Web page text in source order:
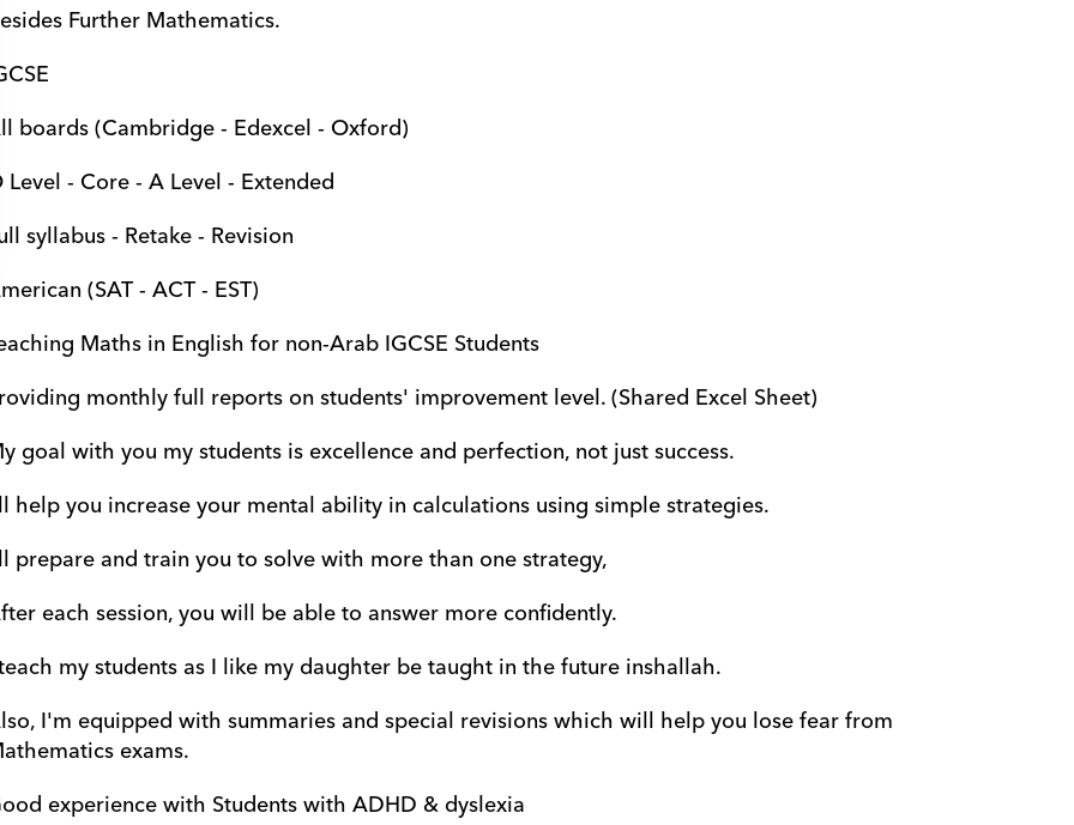
Further Mathematics.
boards (Cambridge - Edexcel - Oxford)
Level - Core - A Level - Extended
syllabus - Retake - Revision
(SAT - ACT - EST)
Maths in English for non-Arab IGCSE Students
monthly full reports on students' improvement level. (Shared Excel Sheet)
goal with you my students is excellence and perfection, not just success.
help you increase your mental ability in calculations using simple strategies.
prepare and train you to solve with more than one strategy,
each session, you will be able to answer more confidently.
my students as I like my daughter be taught in the future inshallah.
I'm equipped with summaries and special revisions which will help you lose fear from
exams.
experience with Students with ADHD & dyslexia